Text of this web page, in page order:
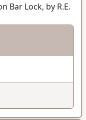
Bar Lock, by R.E.